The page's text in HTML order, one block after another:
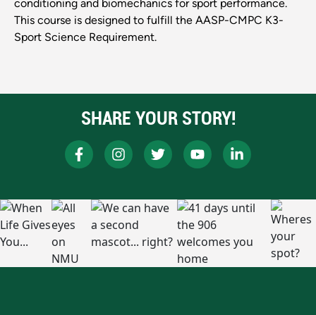
conditioning and biomechanics for sport performance.
This course is designed to fulfill the AASP-CMPC K3-
Sport Science Requirement.
SHARE YOUR STORY!